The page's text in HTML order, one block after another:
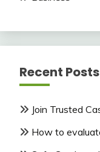
Recent Posts
Join Trusted
How to